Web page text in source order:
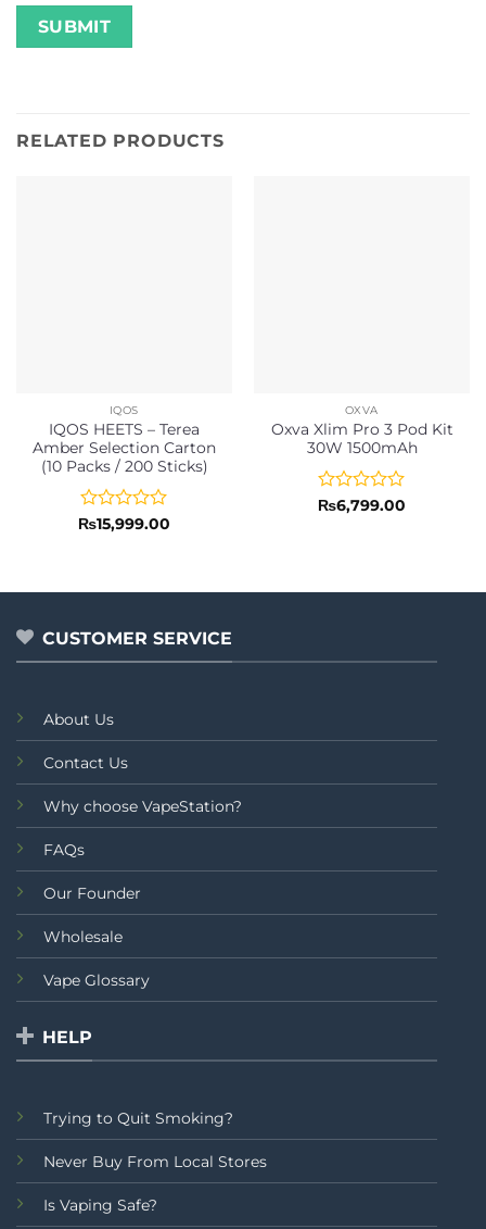
RELATED PRODUCTS
IQOS
IQOS HEETS – Terea
Amber Selection Carton
(10 Packs / 200 Sticks)
Rated
5
₨15,999.00
OXVA
Oxva Xlim Pro 3 Pod Kit
30W 1500mAh
Rated
₨6,799.00
CUSTOMER SERVICE
About Us
Contact Us
Why choose VapeStation?
FAQs
Our Founder
Wholesale
Vape Glossary
HELP
Trying to Quit Smoking?
Never Buy From Local Stores
Is Vaping Safe?